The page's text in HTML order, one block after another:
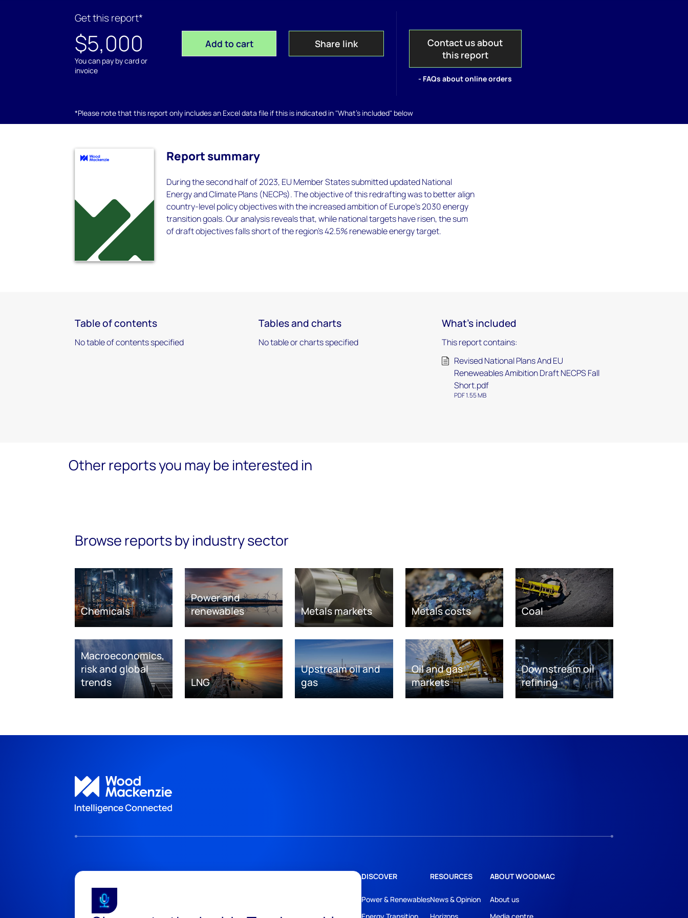
Get this report*
$5,000
You can pay by card or
invoice
Add to cart Share link
Contact us about
this report
- FAQs about online orders
*Please note that this report only includes an Excel data file if this is indicated in "What's included" below
Report summary
During the second half of 2023, EU Member States submitted updated National
Energy and Climate Plans (NECPs). The objective of this redrafting was to better align
country-level policy objectives with the increased ambition of Europe’s 2030 energy
transition goals. Our analysis reveals that, while national targets have risen, the sum
of draft objectives falls short of the region's 42.5% renewable energy target.
Table of contents
No table of contents specified
Tables and charts
No table or charts specified
What's included
This report contains:
Revised National Plans And EU
Reneweables Amibition Draft NECPS Fall
Short.pdf
PDF 1.55 MB
Other reports you may be interested in
Browse reports by industry sector
Chemicals
Power and
renewables
Metals markets Metals costs Coal
Macroeconomics,
risk and global
trends
LNG
Upstream oil and
gas
Oil and gas
markets
Downstream oil
refining
DISCOVER
Power & Renewables
RESOURCES
News & Opinion
ABOUT WOODMAC
About us